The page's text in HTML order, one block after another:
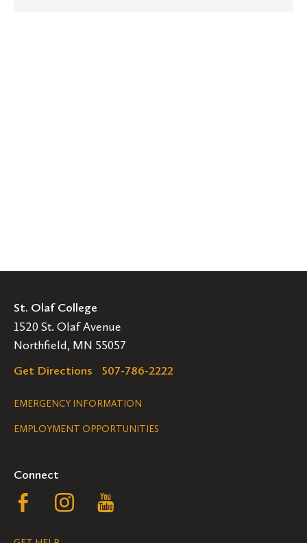
St. Olaf College
1520 St. Olaf Avenue
Northfield, MN 55057
Get Directions
507-786-2222
Legal
Navigation
EMERGENCY INFORMATION
EMPLOYMENT OPPORTUNITIES
Connect
Follow
us
Follow